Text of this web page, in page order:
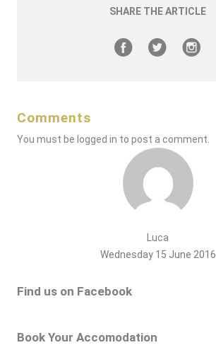
SHARE THE ARTICLE
Comments
You must be logged in to post a comment.
Luca
Wednesday 15 June 2016
Find us on Facebook
Book Your Accomodation